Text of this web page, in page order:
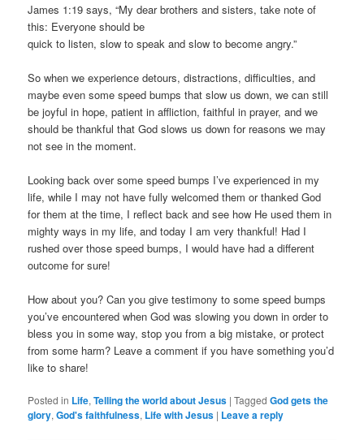
James 1:19 says, “My dear brothers and sisters, take note of
this: Everyone should be
quick to listen, slow to speak and slow to become angry.”
So when we experience detours, distractions, difficulties, and
maybe even some speed bumps that slow us down, we can still
be joyful in hope, patient in affliction, faithful in prayer, and we
should be thankful that God slows us down for reasons we may
not see in the moment.
Looking back over some speed bumps I’ve experienced in my
life, while I may not have fully welcomed them or thanked God
for them at the time, I reflect back and see how He used them in
mighty ways in my life, and today I am very thankful! Had I
rushed over those speed bumps, I would have had a different
outcome for sure!
How about you? Can you give testimony to some speed bumps
you’ve encountered when God was slowing you down in order to
bless you in some way, stop you from a big mistake, or protect
from some harm? Leave a comment if you have something you’d
like to share!
Posted in Life,Telling the world about Jesus |Tagged God gets the
glory,God's faithfulness, Life with Jesus | Leave a reply